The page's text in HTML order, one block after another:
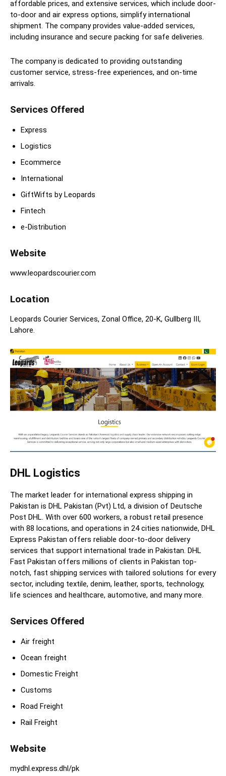
affordable prices, and extensive services, which include door-
to-door and air express options, simplify international
shipment. The company provides value-added services,
including insurance and secure packing for safe deliveries.
The company is dedicated to providing outstanding
customer service, stress-free experiences, and on-time
arrivals.
Services Offered
Express
Logistics
Ecommerce
International
GiftWifts by Leopards
Fintech
e-Distribution
Website
www.leopardscourier.com
Location
Leopards Courier Services, Zonal Office, 20-K, Gullberg III,
Lahore.
DHL Logistics
The market leader for international express shipping in
Pakistan is DHL Pakistan (Pvt) Ltd, a division of Deutsche
Post DHL. With over 600 workers, a robust retail presence
with 88 locations, and operations in 24 cities nationwide, DHL
Express Pakistan offers reliable door-to-door delivery
services that support international trade in Pakistan. DHL
Fast Pakistan offers millions of clients in Pakistan top-
notch, fast shipping services with tailored solutions for every
sector, including textile, denim, leather, sports, technology,
life sciences and healthcare, automotive, and many more.
Services Offered
Air freight
Ocean freight
Domestic Freight
Customs
Road Freight
Rail Freight
Website
mydhl.express.dhl/pk